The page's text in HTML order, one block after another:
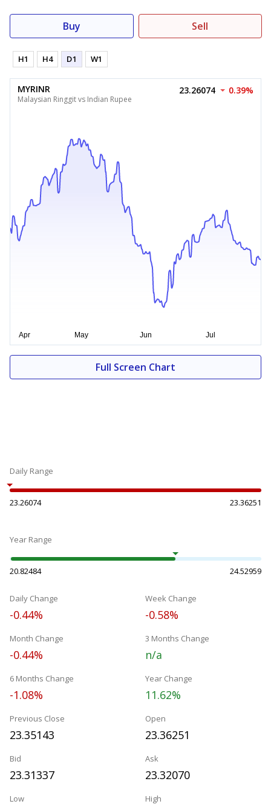
Buy Sell
H1 H4 D1 W1
MYRINR
Malaysian Ringgit vs Indian Rupee
23.26074 0.39%
Full Screen Chart
Daily Range
23.26074 23.36251
Year Range
20.82484 24.52959
Daily Change
-0.44%
Week Change
-0.58%
Month Change
-0.44%
3 Months Change
n/a
6 Months Change
-1.08%
Year Change
11.62%
Previous Close
23.35143
Open
23.36251
Bid
23.31337
Ask
23.32070
Low High